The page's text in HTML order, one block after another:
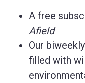
A free
Afield
Our
filled with